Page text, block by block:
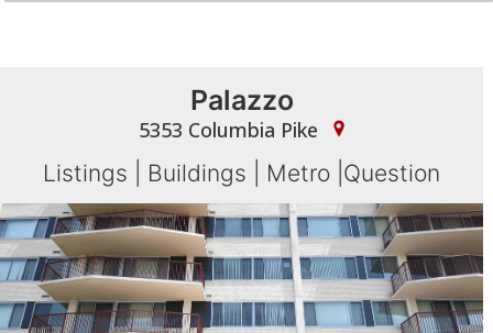
Palazzo
5353 Columbia Pike
Listings Buildings Metro Question